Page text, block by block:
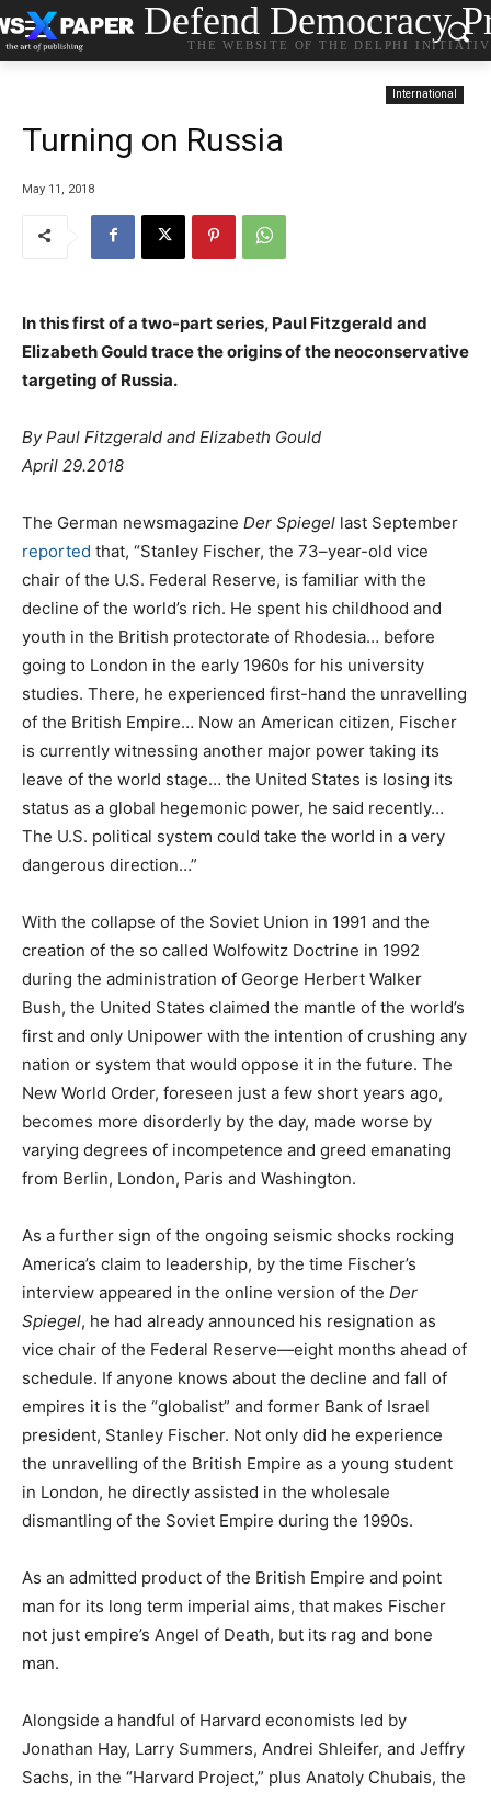
Defend Democracy
THE WEBSITE OF THE DELPHI
International
Turning on Russia
May 11, 2018
In this first of a two-part series, Paul Fitzgerald and
Elizabeth Gould trace the origins of the neoconservative
targeting of Russia.
By Paul Fitzgerald and Elizabeth Gould
April 29.2018
The German newsmagazine Der Spiegel last September
reported that, “Stanley Fischer, the 73–year-old vice
chair of the U.S. Federal Reserve, is familiar with the
decline of the world’s rich. He spent his childhood and
youth in the British protectorate of Rhodesia… before
going to London in the early 1960s for his university
studies. There, he experienced first-hand the unravelling
of the British Empire… Now an American citizen, Fischer
is currently witnessing another major power taking its
leave of the world stage… the United States is losing its
status as a global hegemonic power, he said recently…
The U.S. political system could take the world in a very
dangerous direction…”
With the collapse of the Soviet Union in 1991 and the
creation of the so called Wolfowitz Doctrine in 1992
during the administration of George Herbert Walker
Bush, the United States claimed the mantle of the world’s
first and only Unipower with the intention of crushing any
nation or system that would oppose it in the future. The
New World Order, foreseen just a few short years ago,
becomes more disorderly by the day, made worse by
varying degrees of incompetence and greed emanating
from Berlin, London, Paris and Washington.
As a further sign of the ongoing seismic shocks rocking
America’s claim to leadership, by the time Fischer’s
interview appeared in the online version of the Der
Spiegel, he had already announced his resignation as
vice chair of the Federal Reserve—eight months ahead of
schedule. If anyone knows about the decline and fall of
empires it is the “globalist” and former Bank of Israel
president, Stanley Fischer. Not only did he experience
the unravelling of the British Empire as a young student
in London, he directly assisted in the wholesale
dismantling of the Soviet Empire during the 1990s.
As an admitted product of the British Empire and point
man for its long term imperial aims, that makes Fischer
not just empire’s Angel of Death, but its rag and bone
man.
Alongside a handful of Harvard economists led by
Jonathan Hay, Larry Summers, Andrei Shleifer, and Jeffry
Sachs, in the “Harvard Project,” plus Anatoly Chubais, the